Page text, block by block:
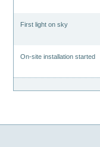
First light on sky
On-site installation started